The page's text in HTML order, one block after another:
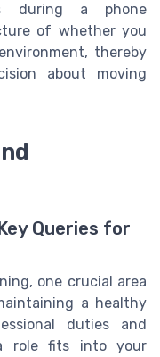
during a phone
of whether you
thereby
about moving
Queries for
one crucial area
a healthy
duties and
role fits into your